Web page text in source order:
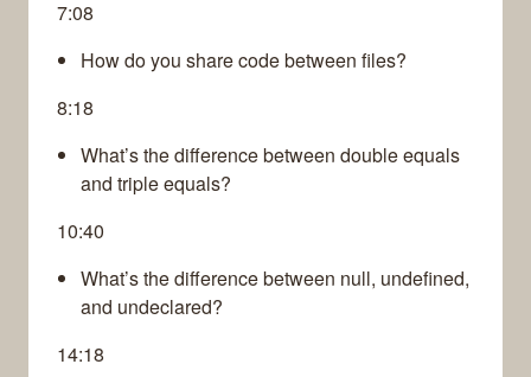
7:08
How do you share code between files?
8:18
What’s the difference between double equals
and triple equals?
10:40
What’s the difference between null, undefined,
and undeclared?
14:18